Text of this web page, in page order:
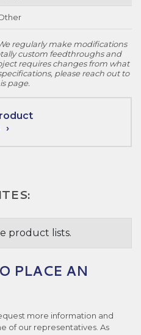
regularly make modifications
custom feedthroughs and
requires changes from what
please reach out to
page.
product lists.
PLACE AN
more information and
of our representatives. As